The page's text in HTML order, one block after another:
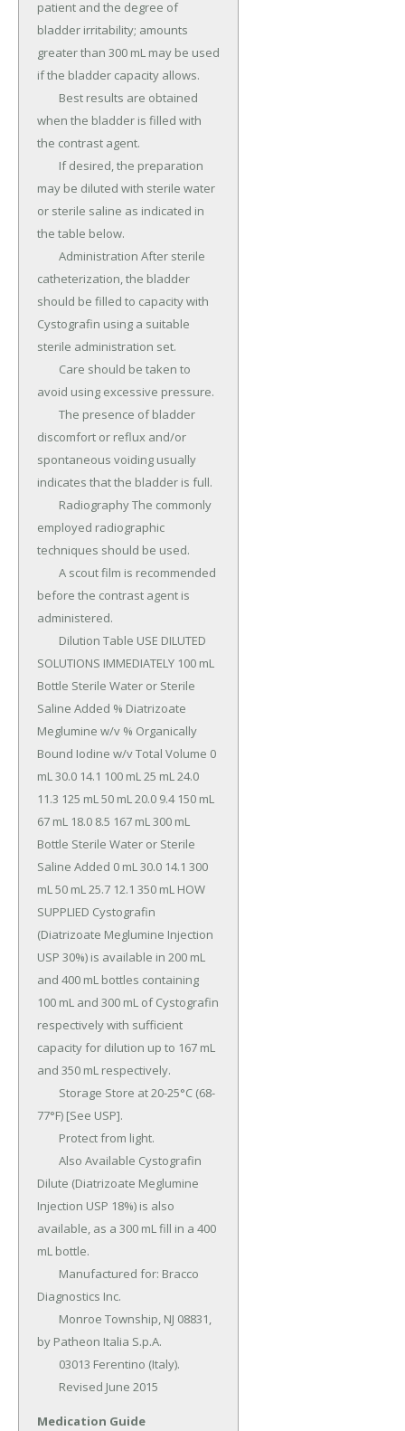
patient and the degree of
bladder irritability; amounts
greater than 300 mL may be used
if the bladder capacity allows.
when the bladder is filled with
the contrast agent.
may be diluted with sterile water
or sterile saline as indicated in
the table below.
catheterization, the bladder
should be filled to capacity with
Cystografin using a suitable
sterile administration set.
avoid using excessive pressure.
discomfort or reflux and/or
spontaneous voiding usually
indicates that the bladder is full.
employed radiographic
techniques should be used.
before the contrast agent is
administered.
SOLUTIONS IMMEDIATELY 100 mL
Bottle Sterile Water or Sterile
Saline Added % Diatrizoate
Meglumine w/v % Organically
Bound Iodine w/v Total Volume 0
mL 30.0 14.1 100 mL 25 mL 24.0
11.3 125 mL 50 mL 20.0 9.4 150 mL
67 mL 18.0 8.5 167 mL 300 mL
Bottle Sterile Water or Sterile
Saline Added 0 mL 30.0 14.1 300
mL 50 mL 25.7 12.1 350 mL HOW
SUPPLIED Cystografin
(Diatrizoate Meglumine Injection
USP 30%) is available in 200 mL
and 400 mL bottles containing
100 mL and 300 mL of Cystografin
respectively with sufficient
capacity for dilution up to 167 mL
and 350 mL respectively.
77°F) [See USP].
Dilute (Diatrizoate Meglumine
Injection USP 18%) is also
available, as a 300 mL fill in a 400
mL bottle.
Diagnostics Inc.
by Patheon Italia S.p.A.
	Revised June 2015
Medication Guide